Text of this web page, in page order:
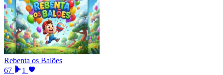
Rebenta os Balões
67
1